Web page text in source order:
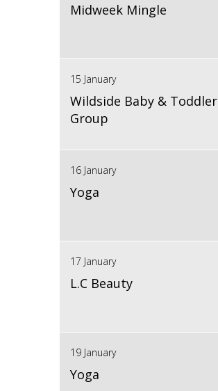
Midweek Mingle
15 January
Wildside Baby & Toddler
Group
16 January
Yoga
17 January
L.C Beauty
19 January
Yoga